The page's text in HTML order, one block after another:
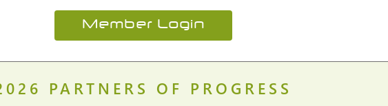
Member Login
PARTNERS OF PROGRESS